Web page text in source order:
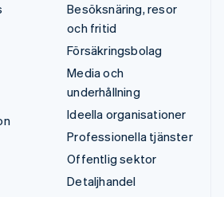
Besöksnäring, resor
och fritid
Försäkringsbolag
Media och
underhållning
Ideella organisationer
Professionella tjänster
Offentlig sektor
Detaljhandel